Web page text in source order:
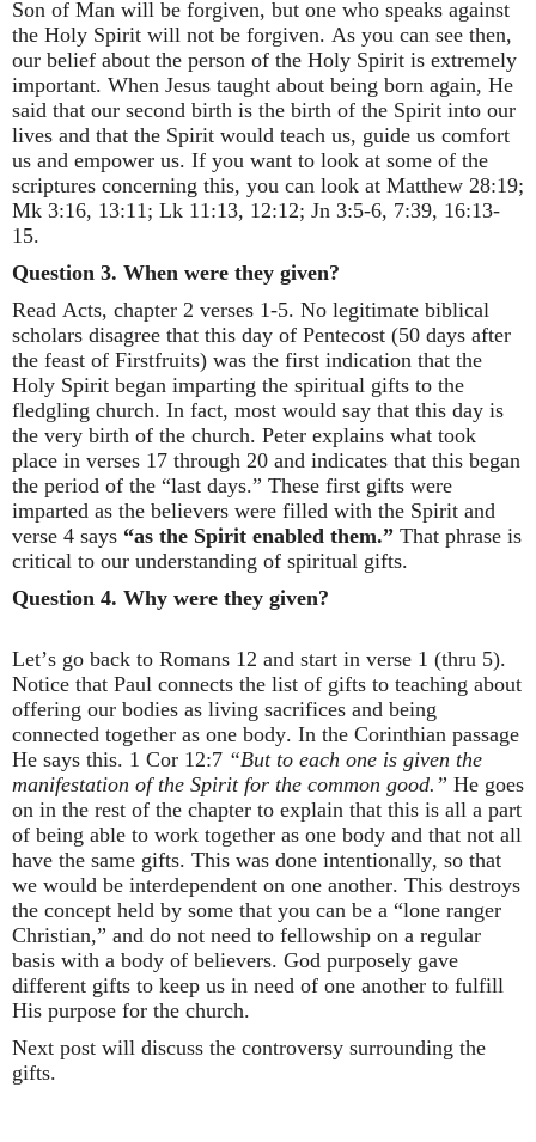
Son of Man will be forgiven, but one who speaks against
the Holy Spirit will not be forgiven. As you can see then,
our belief about the person of the Holy Spirit is extremely
important. When Jesus taught about being born again, He
said that our second birth is the birth of the Spirit into our
lives and that the Spirit would teach us, guide us comfort
us and empower us. If you want to look at some of the
scriptures concerning this, you can look at Matthew 28:19;
Mk 3:16, 13:11; Lk 11:13, 12:12; Jn 3:5-6, 7:39, 16:13-
15.
Question 3. When were they given?
Read Acts, chapter 2 verses 1-5. No legitimate biblical
scholars disagree that this day of Pentecost (50 days after
the feast of Firstfruits) was the first indication that the
Holy Spirit began imparting the spiritual gifts to the
fledgling church. In fact, most would say that this day is
the very birth of the church. Peter explains what took
place in verses 17 through 20 and indicates that this began
the period of the “last days.” These first gifts were
imparted as the believers were filled with the Spirit and
verse 4 says “as the Spirit enabled them.” That phrase is
critical to our understanding of spiritual gifts.
Question 4. Why were they given?
Let’s go back to Romans 12 and start in verse 1 (thru 5).
Notice that Paul connects the list of gifts to teaching about
offering our bodies as living sacrifices and being
connected together as one body. In the Corinthian passage
He says this. 1 Cor 12:7 “But to each one is given the
manifestation of the Spirit for the common good.” He goes
on in the rest of the chapter to explain that this is all a part
of being able to work together as one body and that not all
have the same gifts. This was done intentionally, so that
we would be interdependent on one another. This destroys
the concept held by some that you can be a “lone ranger
Christian,” and do not need to fellowship on a regular
basis with a body of believers. God purposely gave
different gifts to keep us in need of one another to fulfill
His purpose for the church.
Next post will discuss the controversy surrounding the
gifts.